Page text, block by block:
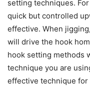
setting techniques.
quick but controlled
effective. When
will drive the hook
hook setting methods
technique you are
effective technique for